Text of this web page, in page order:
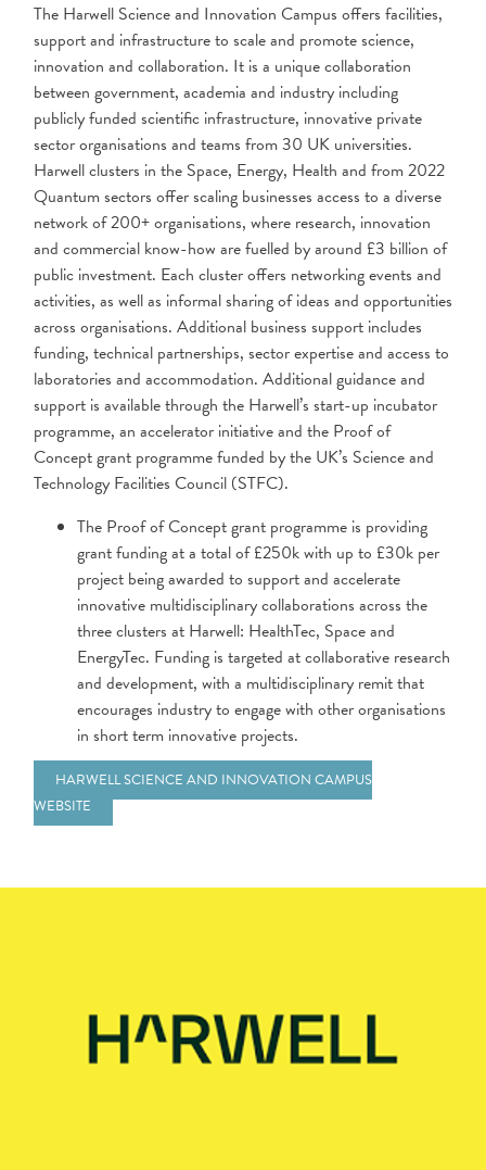
The Harwell Science and Innovation Campus offers facilities,
support and infrastructure to scale and promote science,
innovation and collaboration. It is a unique collaboration
between government, academia and industry including
publicly funded scientific infrastructure, innovative private
sector organisations and teams from 30 UK universities.
Harwell clusters in the Space, Energy, Health and from 2022
Quantum sectors offer scaling businesses access to a diverse
network of 200+ organisations, where research, innovation
and commercial know-how are fuelled by around £3 billion of
public investment. Each cluster offers networking events and
activities, as well as informal sharing of ideas and opportunities
across organisations. Additional business support includes
funding, technical partnerships, sector expertise and access to
laboratories and accommodation. Additional guidance and
support is available through the Harwell’s start-up incubator
programme, an accelerator initiative and the Proof of
Concept grant programme funded by the UK’s Science and
Technology Facilities Council (STFC).
The Proof of Concept grant programme is providing
grant funding at a total of £250k with up to £30k per
project being awarded to support and accelerate
innovative multidisciplinary collaborations across the
three clusters at Harwell: HealthTec, Space and
EnergyTec. Funding is targeted at collaborative research
and development, with a multidisciplinary remit that
encourages industry to engage with other organisations
in short term innovative projects.
HARWELL SCIENCE AND INNOVATION CAMPUS
WEBSITE